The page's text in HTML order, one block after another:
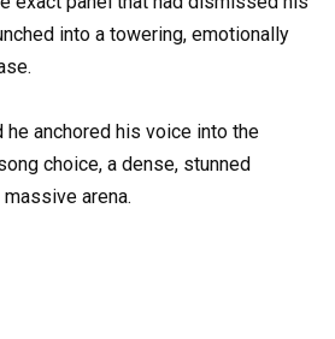
into a towering, emotionally
anchored his voice into the
choice, a dense, stunned
arena.